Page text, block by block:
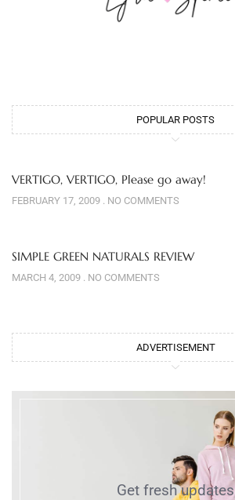
POPULAR POSTS
VERTIGO, VERTIGO, Please go away!
FEBRUARY 17, 2009 NO COMMENTS
SIMPLE GREEN NATURALS REVIEW
MARCH 4, 2009 NO COMMENTS
ADVERTISEMENT
Get fresh updates